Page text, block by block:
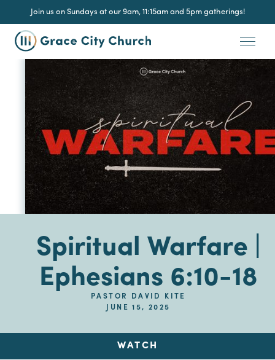
Join us on Sundays at our 9am, 11:15am and 5pm gatherings!
Spiritual Warfare |
Ephesians 6:10-18
PASTOR DAVID KITE
JUNE 15, 2025
WATCH